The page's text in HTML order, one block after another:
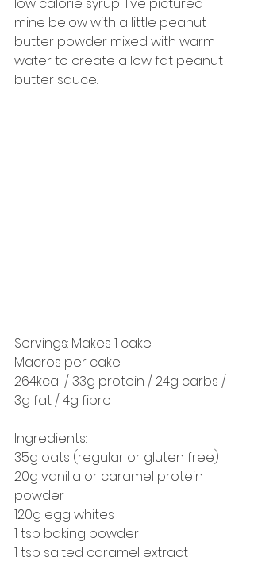
mine below with a little peanut
butter powder mixed with warm
water to create a low fat peanut
butter sauce.
Servings: Makes 1 cake
Macros per cake:
264kcal / 33g protein / 24g carbs /
3g fat / 4g fibre
Ingredients:
35g oats (regular or gluten free)
20g vanilla or caramel protein
powder
120g egg whites
1 tsp baking powder
1 tsp salted caramel extract